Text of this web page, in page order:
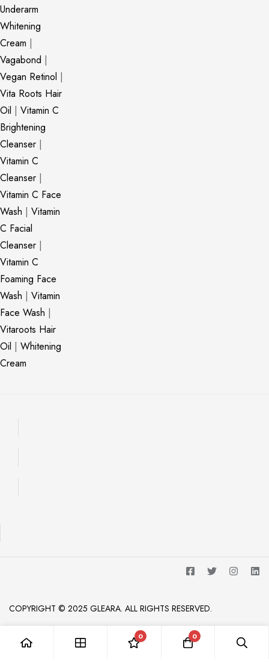
Underarm
Whitening
Cream |
Vagabond |
Vegan Retinol |
Vita Roots Hair
Oil | Vitamin C
Brightening
Cleanser |
Vitamin C
Cleanser |
Vitamin C Face
Wash | Vitamin
C Facial
Cleanser |
Vitamin C
Foaming Face
Wash | Vitamin
Face Wash |
Vitaroots Hair
Oil | Whitening
Cream
COPYRIGHT © 2025 GLEARA. ALL RIGHTS RESERVED.
0 0